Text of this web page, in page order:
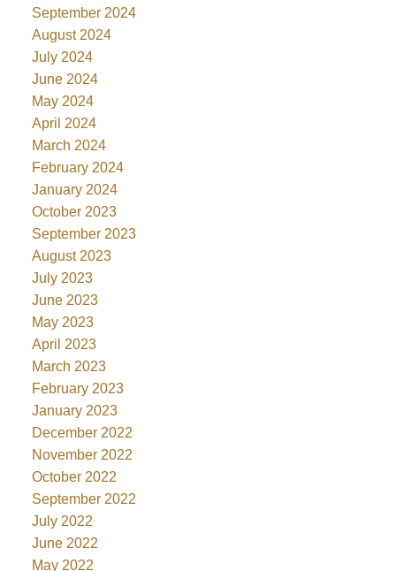
September 2024
August 2024
July 2024
June 2024
May 2024
April 2024
March 2024
February 2024
January 2024
October 2023
September 2023
August 2023
July 2023
June 2023
May 2023
April 2023
March 2023
February 2023
January 2023
December 2022
November 2022
October 2022
September 2022
July 2022
June 2022
May 2022